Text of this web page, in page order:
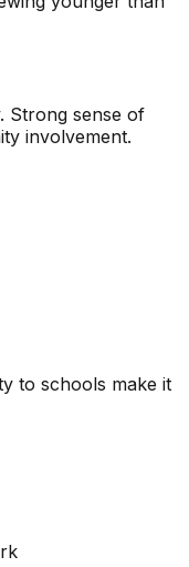
Strong sense of
involvement.
to schools make it